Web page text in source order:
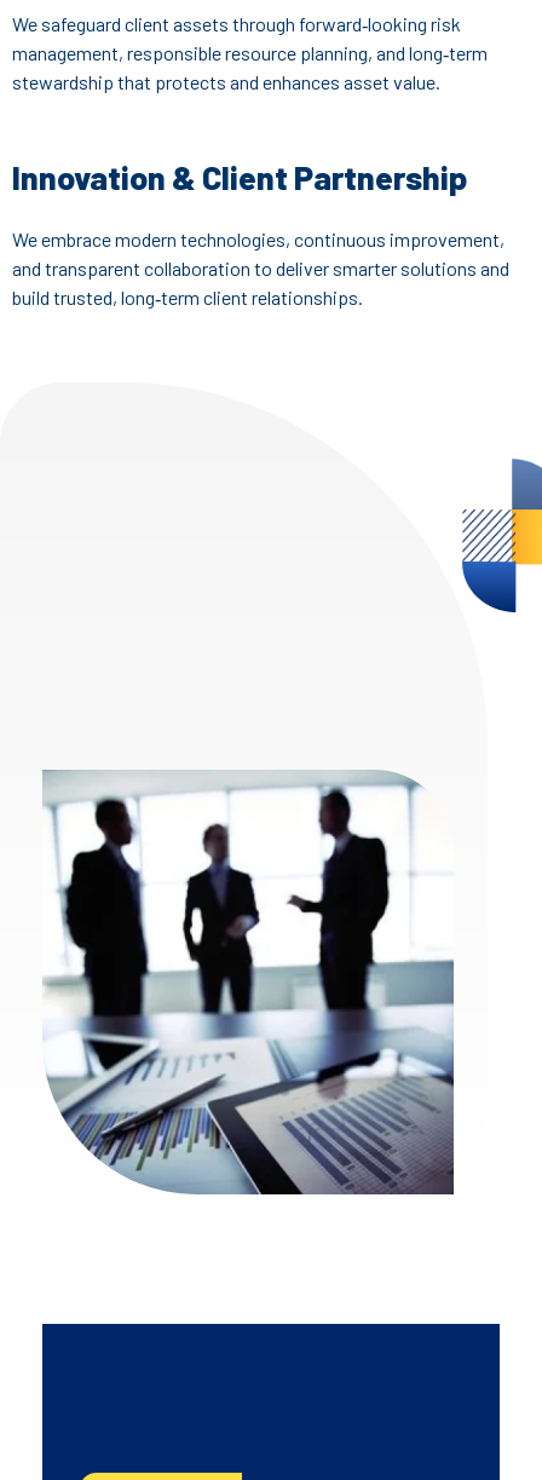
We safeguard client assets through forward‑looking risk
management, responsible resource planning, and long‑term
stewardship that protects and enhances asset value.
Innovation & Client Partnership
We embrace modern technologies, continuous improvement,
and transparent collaboration to deliver smarter solutions and
build trusted, long‑term client relationships.